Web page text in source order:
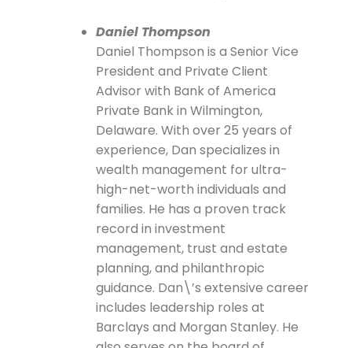
Daniel Thompson
Daniel Thompson is a Senior Vice
President and Private Client
Advisor with Bank of America
Private Bank in Wilmington,
Delaware. With over 25 years of
experience, Dan specializes in
wealth management for ultra-
high-net-worth individuals and
families. He has a proven track
record in investment
management, trust and estate
planning, and philanthropic
guidance. Dan\’s extensive career
includes leadership roles at
Barclays and Morgan Stanley. He